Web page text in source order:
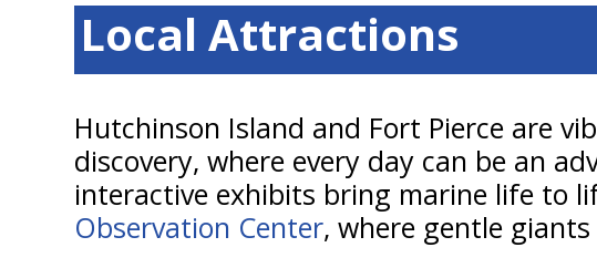
Local Attractions
Hutchinson Island and Fort Pierce are
discovery, where every day can be an
interactive exhibits bring marine life to
Observation Center, where gentle